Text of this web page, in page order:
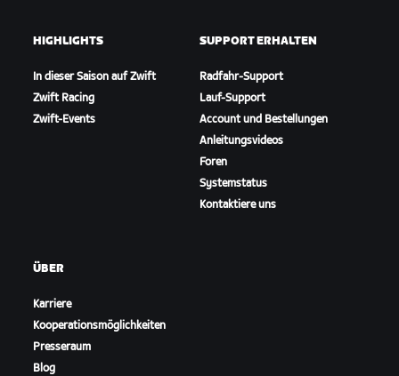
HIGHLIGHTS
In dieser Saison auf Zwift
Zwift Racing
Zwift-Events
SUPPORT ERHALTEN
Radfahr-Support
Lauf-Support
Account und Bestellungen
Anleitungsvideos
Foren
Systemstatus
Kontaktiere uns
ÜBER
Karriere
Kooperationsmöglichkeiten
Presseraum
Blog